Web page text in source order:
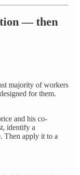
— then
majority of workers
for them.
and his co-
identify a
Then apply it to a